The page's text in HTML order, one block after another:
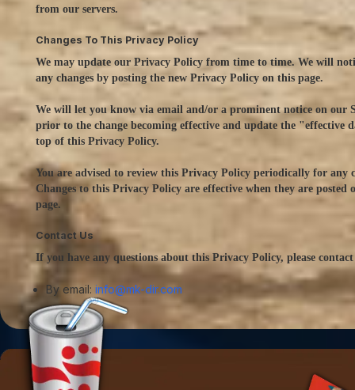
from our servers.
Changes To This Privacy Policy
We may update our Privacy Policy from time to time. We will
any changes by posting the new Privacy Policy on this page.
We will let you know via email and/or a prominent notice on our
prior to the change becoming effective and update the "effective
top of this Privacy Policy.
You are advised to review this Privacy Policy periodically for any
Changes to this Privacy Policy are effective when they are posted
page.
Contact Us
If you have any questions about this Privacy Policy, please
By email: info@mk-dir.com